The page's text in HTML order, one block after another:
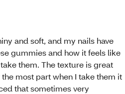
and soft, and my nails have
gummies and how it feels like
them. The texture is great
most part when I take them it
that sometimes very